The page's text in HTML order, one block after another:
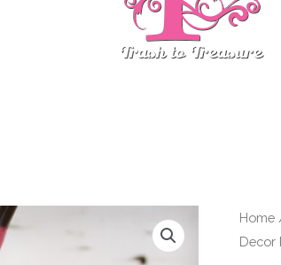
Home
Decor
Cherry